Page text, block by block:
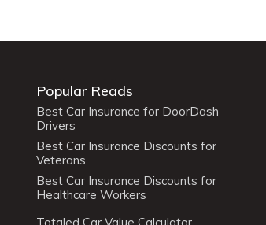
Popular Reads
Best Car Insurance for DoorDash
Drivers
Best Car Insurance Discounts for
Veterans
Best Car Insurance Discounts for
Healthcare Workers